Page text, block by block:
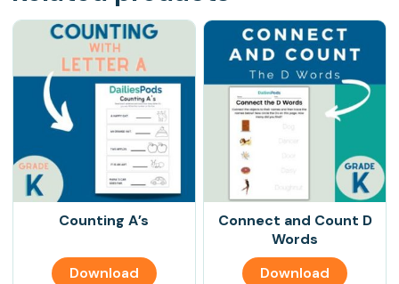
Counting A’s
Download
Connect and Count D
Words
Download